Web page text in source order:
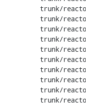
trunk/
trunk/
trunk/
trunk/
trunk/
trunk/
trunk/
trunk/
trunk/
trunk/